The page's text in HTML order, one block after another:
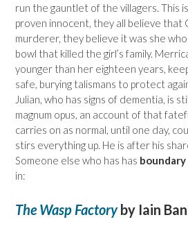
run the gauntlet of the villagers. This
proven innocent, they all believe that
murderer, they believe it was she
bowl that killed the girl’s family.
younger than her eighteen years,
safe, burying talismans to protect
Julian, who has signs of dementia, is
magnum opus, an account of that
carries on as normal, until one day,
stirs everything up. He is after his
Someone else who has has
in:
The Wasp Factoryby Iain